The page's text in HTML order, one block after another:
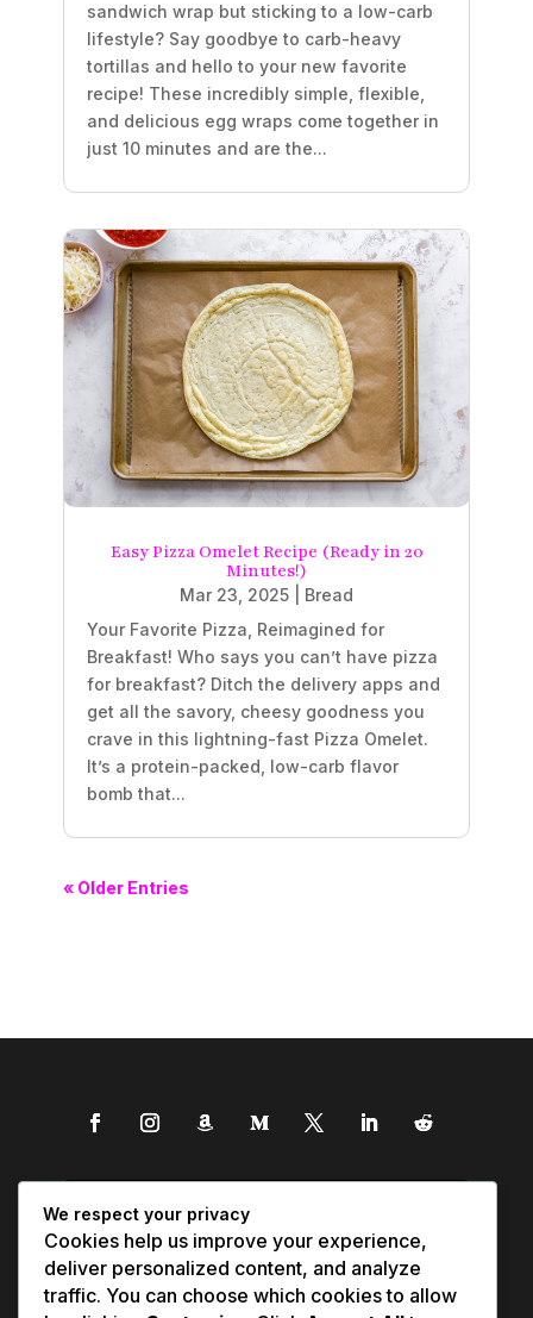
sandwich wrap but sticking to a low-carb
lifestyle? Say goodbye to carb-heavy
tortillas and hello to your new favorite
recipe! These incredibly simple, flexible,
and delicious egg wraps come together in
just 10 minutes and are the...
Easy Pizza Omelet Recipe (Ready in 20
Minutes!)
Mar 23, 2025
Bread
Your Favorite Pizza, Reimagined for
Breakfast! Who says you can’t have pizza
for breakfast? Ditch the delivery apps and
get all the savory, cheesy goodness you
crave in this lightning-fast Pizza Omelet.
It’s a protein-packed, low-carb flavor
bomb that...
« Older Entries
We respect your privacy
Cookies help us improve your experience,
deliver personalized content, and analyze
traffic. You can choose which cookies to allow